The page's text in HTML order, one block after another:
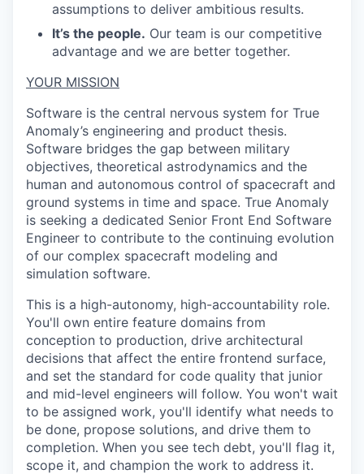
assumptions to deliver ambitious results.
It’s the people. Our team is our competitive
advantage and we are better together.
YOUR MISSION
Software is the central nervous system for True
Anomaly’s engineering and product thesis.
Software bridges the gap between military
objectives, theoretical astrodynamics and the
human and autonomous control of spacecraft and
ground systems in time and space. True Anomaly
is seeking a dedicated Senior Front End Software
Engineer to contribute to the continuing evolution
of our complex spacecraft modeling and
simulation software.
This is a high-autonomy, high-accountability role.
You'll own entire feature domains from
conception to production, drive architectural
decisions that affect the entire frontend surface,
and set the standard for code quality that junior
and mid-level engineers will follow. You won't wait
to be assigned work, you'll identify what needs to
be done, propose solutions, and drive them to
completion. When you see tech debt, you'll flag it,
scope it, and champion the work to address it.